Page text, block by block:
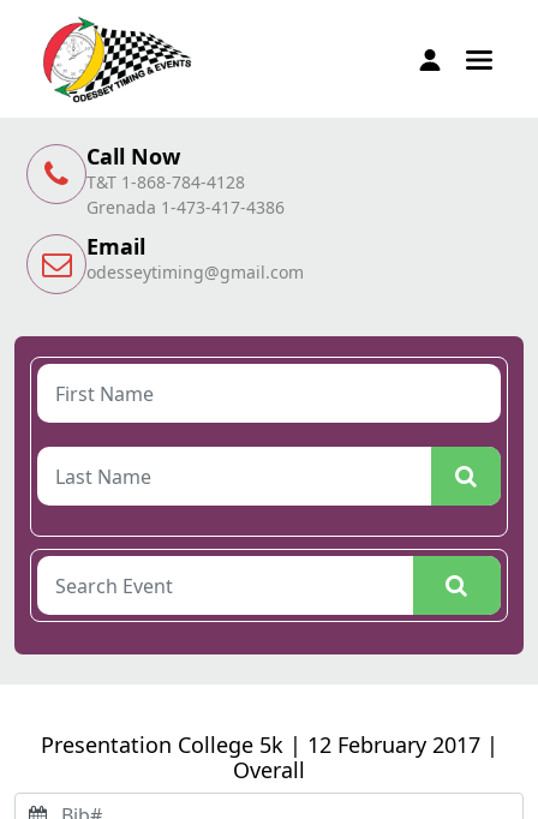
Call Now
T&T 1-868-784-4128
Grenada 1-473-417-4386
Email
odesseytiming@gmail.com
Presentation College 5k | 12 February 2017 |
Overall